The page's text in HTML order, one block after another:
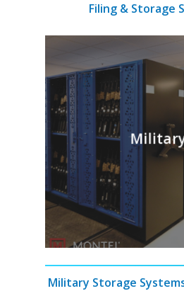
Filing & Storage
Military Storage